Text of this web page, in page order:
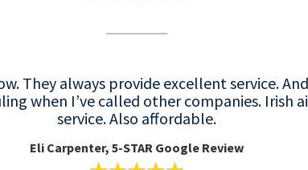
They always provide excellent service.
when I’ve called other companies. Irish
service. Also affordable.
Eli Carpenter, 5-STAR Google Review